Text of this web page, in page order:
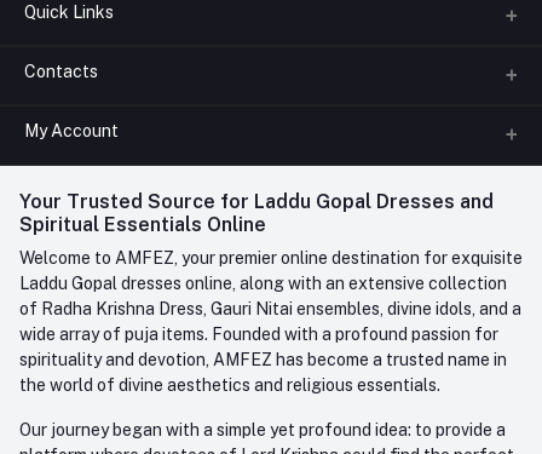
Quick Links
About us
FAQ
Contact us
Contacts
Phone
+91-945-7682-945(BETWEEN 10:00AM TO 7PM)
Whatsapp
care@amfez.com
My Account
Login
My Wishlist
Track Order
Your Trusted Source for Laddu Gopal Dresses and
Spiritual Essentials Online
Welcome to AMFEZ, your premier online destination for exquisite
Laddu Gopal dresses online, along with an extensive collection
of Radha Krishna Dress, Gauri Nitai ensembles, divine idols, and a
wide array of puja items. Founded with a profound passion for
spirituality and devotion, AMFEZ has become a trusted name in
the world of divine aesthetics and religious essentials.
Our journey began with a simple yet profound idea: to provide a